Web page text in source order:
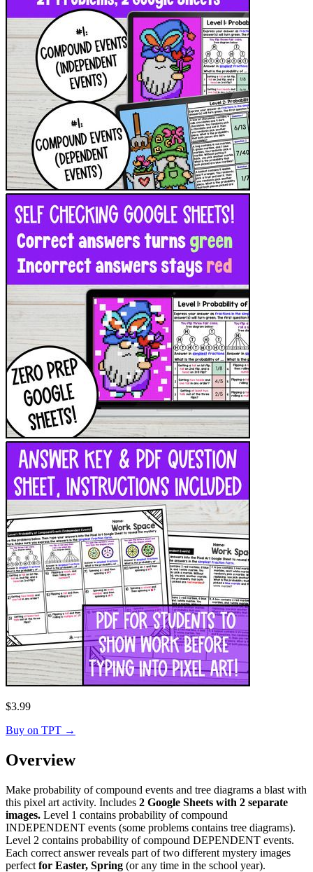
$3.99
Buy on TPT →
Overview
Make probability of compound events and tree diagrams a blast with
this pixel art activity. Includes 2 Google Sheets with 2 separate
images. Level 1 contains probability of compound
INDEPENDENT events (some problems contains tree diagrams).
Level 2 contains probability of compound DEPENDENT events.
Each correct answer reveals part of two different mystery images
perfect for Easter, Spring (or any time in the school year).